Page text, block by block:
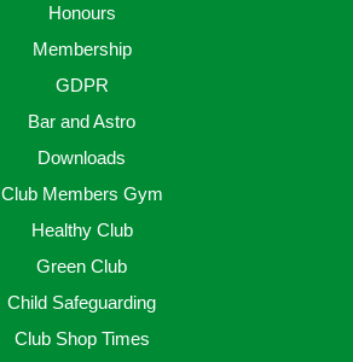
Honours
Membership
GDPR
Bar and Astro
Downloads
Club Members Gym
Healthy Club
Green Club
Child Safeguarding
Club Shop Times